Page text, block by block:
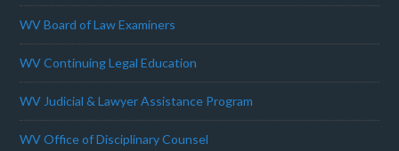
WV Board of Law Examiners
WV Continuing Legal Education
WV Judicial & Lawyer Assistance Program
WV Office of Disciplinary Counsel